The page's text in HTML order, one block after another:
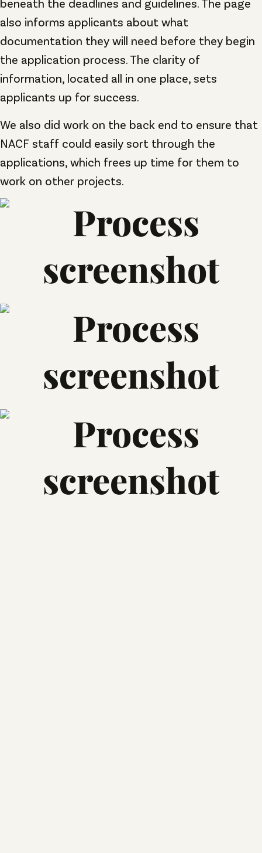
beneath the deadlines and guidelines. The page
also informs applicants about what
documentation they will need before they begin
the application process. The clarity of
information, located all in one place, sets
applicants up for success.
We also did work on the back end to ensure that
NACF staff could easily sort through the
applications, which frees up time for them to
work on other projects.